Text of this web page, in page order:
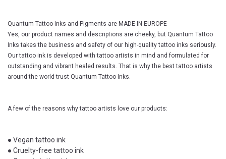
Quantum Tattoo Inks and Pigments are MADE IN EUROPE
Yes, our product names and descriptions are cheeky, but Quantum Tattoo
Inks takes the business and safety of our high-quality tattoo inks seriously.
Our tattoo ink is developed with tattoo artists in mind and formulated for
outstanding and vibrant healed results. That is why the best tattoo artists
around the world trust Quantum Tattoo Inks.
A few of the reasons why tattoo artists love our products:
● Vegan tattoo ink
● Cruelty-free tattoo ink